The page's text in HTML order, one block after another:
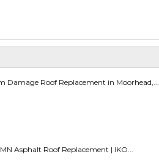
Damage Roof Replacement in Moorhead,...
Asphalt Roof Replacement | IKO...